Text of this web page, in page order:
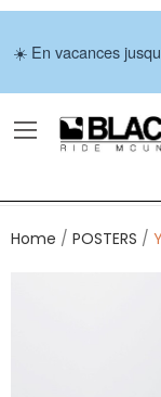
☀️ En vacances
Home POSTERS